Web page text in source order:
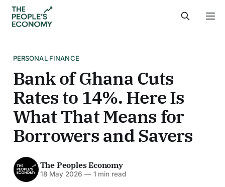
PERSONAL FINANCE
Bank of Ghana Cuts
Rates to 14%. Here Is
What That Means for
Borrowers and Savers
The Peoples Economy
18 May 2026 —1 min read